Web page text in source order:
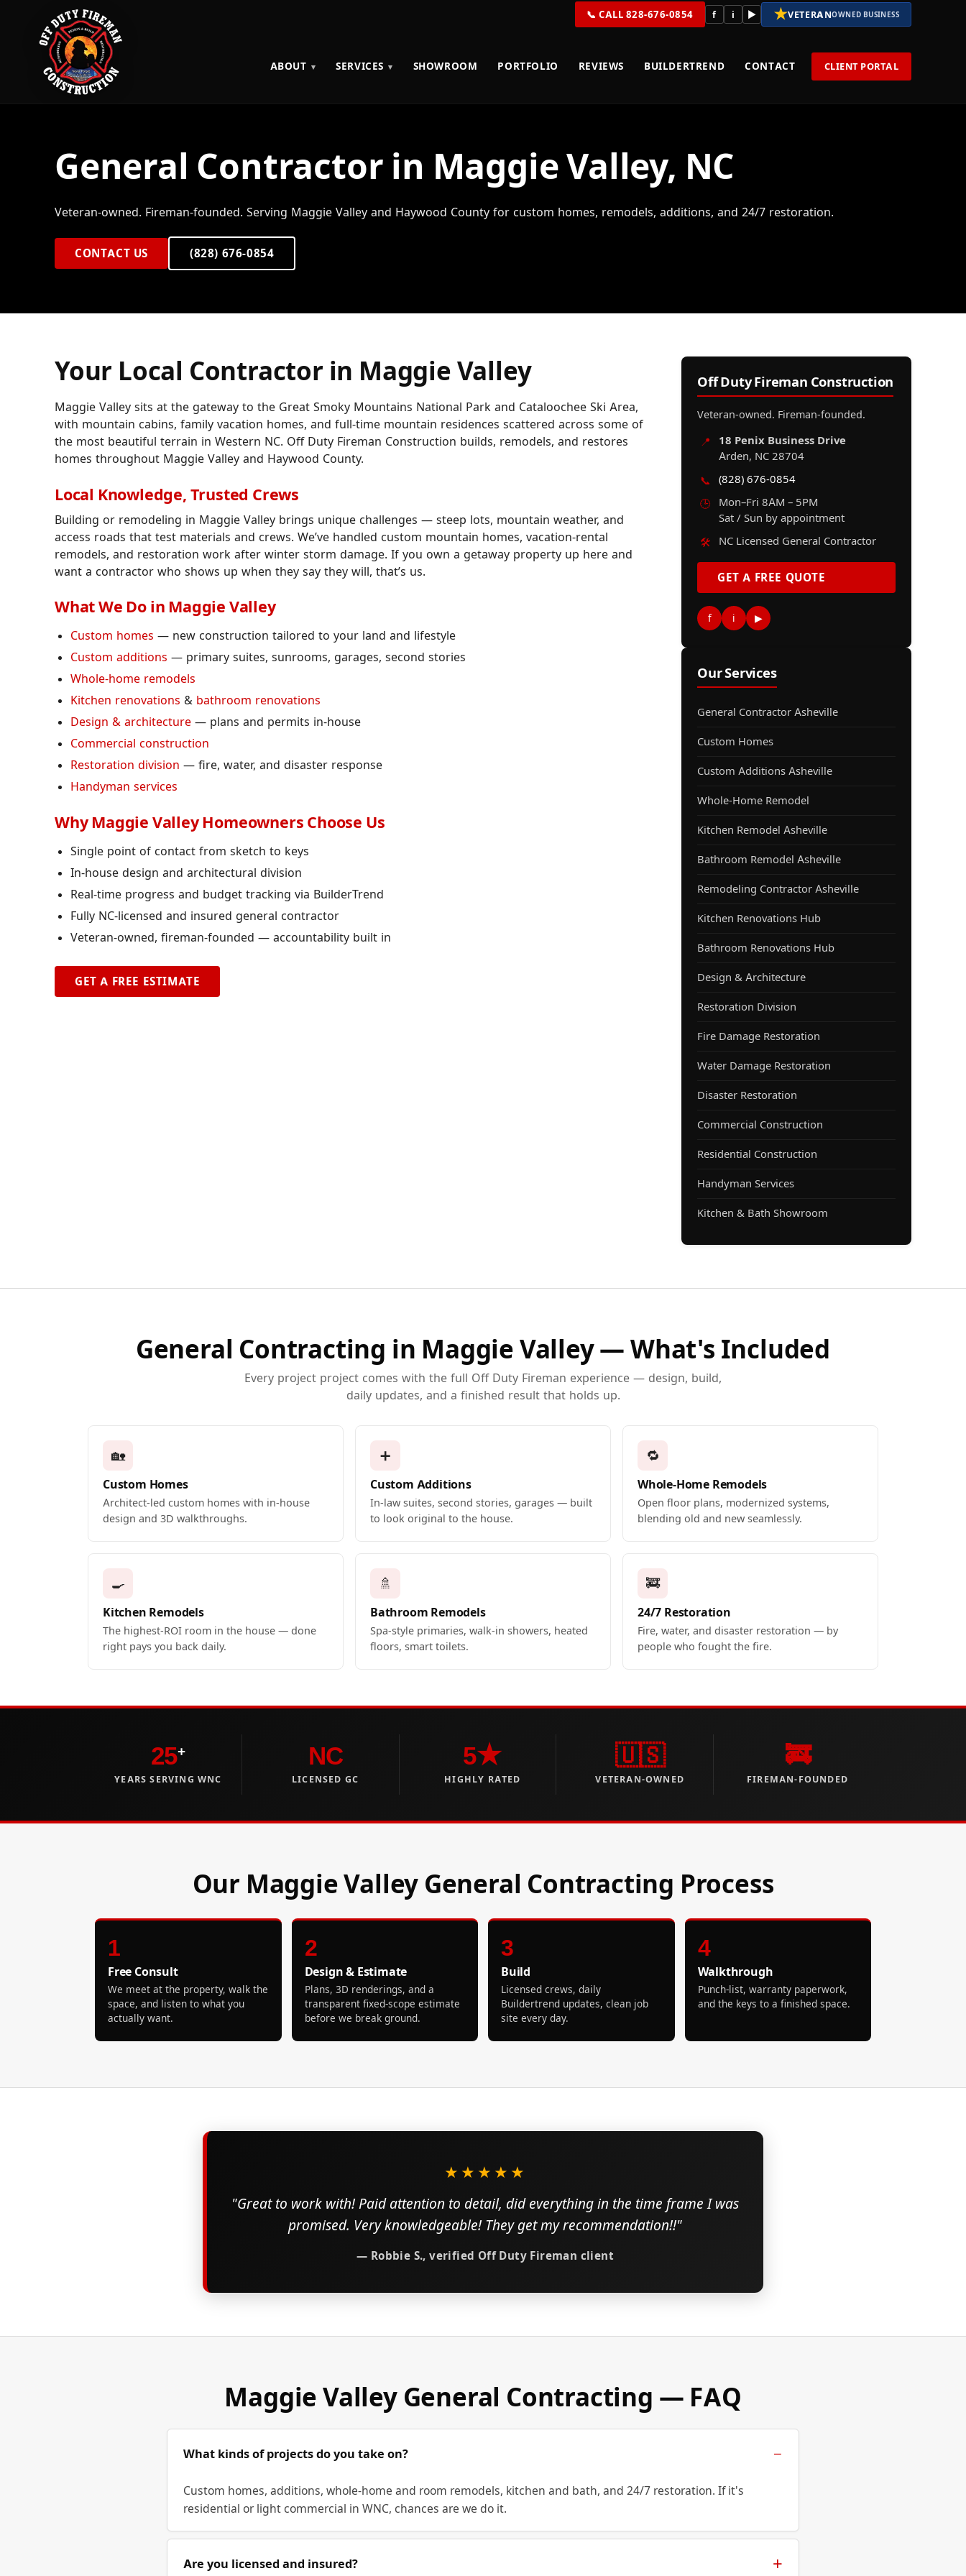
📞 CALL 828-676-0854 f i ▶ ★VETERANOWNED BUSINESS
ABOUT SERVICES SHOWROOM PORTFOLIO REVIEWS BUILDERTREND CONTACT CLIENT PORTAL
General Contractor in Maggie Valley, NC
Veteran-owned. Fireman-founded. Serving Maggie Valley and Haywood County for custom homes, remodels, additions, and 24/7 restoration.
CONTACT US (828) 676-0854
Your Local Contractor in Maggie Valley
Maggie Valley sits at the gateway to the Great Smoky Mountains National Park and Cataloochee Ski Area,
with mountain cabins, family vacation homes, and full-time mountain residences scattered across some of
the most beautiful terrain in Western NC. Off Duty Fireman Construction builds, remodels, and restores
homes throughout Maggie Valley and Haywood County.
Local Knowledge, Trusted Crews
Building or remodeling in Maggie Valley brings unique challenges — steep lots, mountain weather, and
access roads that test materials and crews. We’ve handled custom mountain homes, vacation-rental
remodels, and restoration work after winter storm damage. If you own a getaway property up here and
want a contractor who shows up when they say they will, that’s us.
What We Do in Maggie Valley
Custom homes — new construction tailored to your land and lifestyle
Custom additions — primary suites, sunrooms, garages, second stories
Whole-home remodels
Kitchen renovations & bathroom renovations
Design & architecture — plans and permits in-house
Commercial construction
Restoration division — fire, water, and disaster response
Handyman services
Why Maggie Valley Homeowners Choose Us
Single point of contact from sketch to keys
In-house design and architectural division
Real-time progress and budget tracking via BuilderTrend
Fully NC-licensed and insured general contractor
Veteran-owned, fireman-founded — accountability built in
GET A FREE ESTIMATE
Off Duty Fireman Construction
Veteran-owned. Fireman-founded.
📍
18 Penix Business Drive
Arden, NC 28704
📞
(828) 676-0854
🕒
Mon–Fri 8AM – 5PM
Sat / Sun by appointment
🛠️
NC Licensed General Contractor
GET A FREE QUOTE
f i ▶
Our Services
General Contractor Asheville
Custom Homes
Custom Additions Asheville
Whole-Home Remodel
Kitchen Remodel Asheville
Bathroom Remodel Asheville
Remodeling Contractor Asheville
Kitchen Renovations Hub
Bathroom Renovations Hub
Design & Architecture
Restoration Division
Fire Damage Restoration
Water Damage Restoration
Disaster Restoration
Commercial Construction
Residential Construction
Handyman Services
Kitchen & Bath Showroom
General Contracting in Maggie Valley — What's Included
Every project project comes with the full Off Duty Fireman experience — design, build,
daily updates, and a finished result that holds up.
🏡
Custom Homes
Architect-led custom homes with in-house
design and 3D walkthroughs.
➕
Custom Additions
In-law suites, second stories, garages — built
to look original to the house.
🔁
Whole-Home Remodels
Open floor plans, modernized systems,
blending old and new seamlessly.
🍳
Kitchen Remodels
The highest-ROI room in the house — done
right pays you back daily.
🚿
Bathroom Remodels
Spa-style primaries, walk-in showers, heated
floors, smart toilets.
🚒
24/7 Restoration
Fire, water, and disaster restoration — by
people who fought the fire.
25+
YEARS SERVING WNC
NC
LICENSED GC
5★
HIGHLY RATED
🇺🇸
VETERAN-OWNED
🚒
FIREMAN-FOUNDED
Our Maggie Valley General Contracting Process
1
Free Consult
We meet at the property, walk the
space, and listen to what you
actually want.
2
Design & Estimate
Plans, 3D renderings, and a
transparent fixed-scope estimate
before we break ground.
3
Build
Licensed crews, daily
Buildertrend updates, clean job
site every day.
4
Walkthrough
Punch-list, warranty paperwork,
and the keys to a finished space.
★★★★★
"Great to work with! Paid attention to detail, did everything in the time frame I was
promised. Very knowledgeable! They get my recommendation!!"
— Robbie S., verified Off Duty Fireman client
Maggie Valley General Contracting — FAQ
What kinds of projects do you take on?
Custom homes, additions, whole-home and room remodels, kitchen and bath, and 24/7 restoration. If it's
residential or light commercial in WNC, chances are we do it.
Are you licensed and insured?